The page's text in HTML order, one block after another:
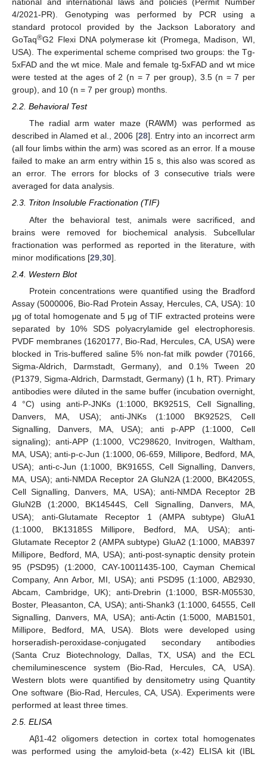
4/2021-PR). Genotyping was performed by PCR using a
standard protocol provided by the Jackson Laboratory and
GoTaq®G2 Flexi DNA polymerase kit (Promega, Madison, WI,
USA). The experimental scheme comprised two groups: the Tg-
5xFAD and the wt mice. Male and female tg-5xFAD and wt mice
were tested at the ages of 2 (n = 7 per group), 3.5 (n = 7 per
group), and 10 (n = 7 per group) months.
2.2. Behavioral Test
The radial arm water maze (RAWM) was performed as
described in Alamed et al., 2006 [28]. Entry into an incorrect arm
(all four limbs within the arm) was scored as an error. If a mouse
failed to make an arm entry within 15 s, this also was scored as
an error. The errors for blocks of 3 consecutive trials were
averaged for data analysis.
2.3. Triton Insoluble Fractionation (TIF)
After the behavioral test, animals were sacrificed, and
brains were removed for biochemical analysis. Subcellular
fractionation was performed as reported in the literature, with
minor modifications [29 30].
2.4. Western Blot
Protein concentrations were quantified using the Bradford
Assay (5000006, Bio-Rad Protein Assay, Hercules, CA, USA): 10
μg of total homogenate and 5 μg of TIF extracted proteins were
separated by 10% SDS polyacrylamide gel electrophoresis.
PVDF membranes (1620177, Bio-Rad, Hercules, CA, USA) were
blocked in Tris-buffered saline 5% non-fat milk powder (70166,
Sigma-Aldrich, Darmstadt, Germany), and 0.1% Tween 20
(P1379, Sigma-Aldrich, Darmstadt, Germany) (1 h, RT). Primary
antibodies were diluted in the same buffer (incubation overnight,
4 °C) using anti-P-JNKs (1:1000, BK9251S, Cell Signalling,
Danvers, MA, USA); anti-JNKs (1:1000 BK9252S, Cell
Signalling, Danvers, MA, USA); anti p-APP (1:1000, Cell
signaling); anti-APP (1:1000, VC298620, Invitrogen, Waltham,
MA, USA); anti-p-c-Jun (1:1000, 06-659, Millipore, Bedford, MA,
USA); anti-c-Jun (1:1000, BK9165S, Cell Signalling, Danvers,
MA, USA); anti-NMDA Receptor 2A GluN2A (1:2000, BK4205S,
Cell Signalling, Danvers, MA, USA); anti-NMDA Receptor 2B
GluN2B (1:2000, BK14544S, Cell Signalling, Danvers, MA,
USA); anti-Glutamate Receptor 1 (AMPA subtype) GluA1
(1:1000, BK13185S Millipore, Bedford, MA, USA); anti-
Glutamate Receptor 2 (AMPA subtype) GluA2 (1:1000, MAB397
Millipore, Bedford, MA, USA); anti-post-synaptic density protein
95 (PSD95) (1:2000, CAY-10011435-100, Cayman Chemical
Company, Ann Arbor, MI, USA); anti PSD95 (1:1000, AB2930,
Abcam, Cambridge, UK); anti-Drebrin (1:1000, BSR-M05530,
Boster, Pleasanton, CA, USA); anti-Shank3 (1:1000, 64555, Cell
Signalling, Danvers, MA, USA); anti-Actin (1:5000, MAB1501,
Millipore, Bedford, MA, USA). Blots were developed using
horseradish-peroxidase-conjugated secondary antibodies
(Santa Cruz Biotechnology, Dallas, TX, USA) and the ECL
chemiluminescence system (Bio-Rad, Hercules, CA, USA).
Western blots were quantified by densitometry using Quantity
One software (Bio-Rad, Hercules, CA, USA). Experiments were
performed at least three times.
2.5. ELISA
Aβ1-42 oligomers detection in cortex total homogenates
was performed using the amyloid-beta (x-42) ELISA kit (IBL